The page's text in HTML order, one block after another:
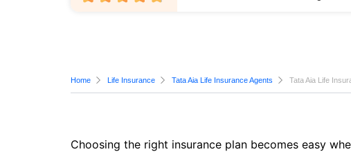
Home Life Insurance Tata Aia Life Insurance Agents Tata Aia Life
Choosing the right insurance plan becomes easy